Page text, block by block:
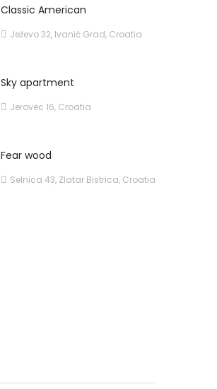
Classic American
Ježevo 32, Ivanić Grad, Croatia
Sky apartment
Jerovec 16, Croatia
Fear wood
Selnica 43, Zlatar Bistrica, Croatia